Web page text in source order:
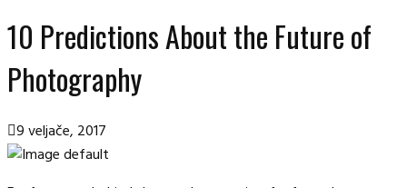
10 Predictions About the Future of
Photography
9 veljače, 2017